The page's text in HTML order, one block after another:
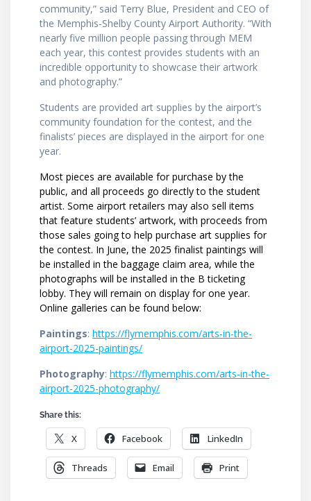
community,” said Terry Blue, President and CEO of
the Memphis-Shelby County Airport Authority. “With
nearly five million people passing through MEM
each year, this contest provides students with an
incredible opportunity to showcase their artwork
and photography.”
Students are provided art supplies by the airport’s
community foundation for the contest, and the
finalists’ pieces are displayed in the airport for one
year.
Most pieces are available for purchase by the
public, and all proceeds go directly to the student
artist. Some airport retailers may also sell items
that feature students’ artwork, with proceeds from
those sales going to help purchase art supplies for
the contest. In June, the 2025 finalist paintings will
be installed in the baggage claim area, while the
photographs will be installed in the B ticketing
lobby. They will remain on display for one year.
Online galleries can be found below:
Paintings: https://flymemphis.com/arts-in-the-
airport-2025-paintings/
Photography: https://flymemphis.com/arts-in-the-
airport-2025-photography/
Share this:
X Facebook LinkedIn
Threads Email Print